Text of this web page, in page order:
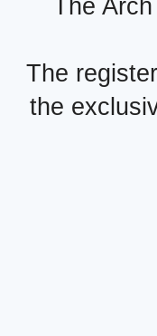
The
The
the